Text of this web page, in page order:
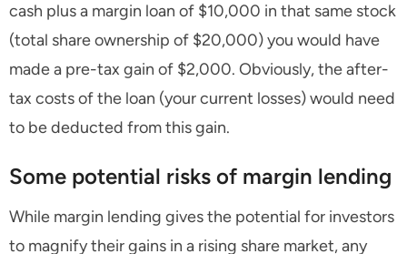
cash plus a margin loan of $10,000 in that same stock
(total share ownership of $20,000) you would have
made a pre-tax gain of $2,000. Obviously, the after-
tax costs of the loan (your current losses) would need
to be deducted from this gain.
Some potential risks of margin lending
While margin lending gives the potential for investors
to magnify their gains in a rising share market, any